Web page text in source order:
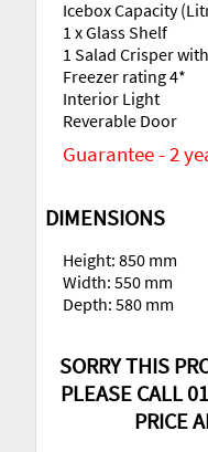
Icebox Capacity
1 x Glass Shelf
1 Salad Crisper
Freezer rating 4*
Interior Light
Reverable Door
Guarantee - 2
DIMENSIONS
Height: 850 mm
Width: 550 mm
Depth: 580 mm
SORRY THIS
PLEASE CALL
PRICE